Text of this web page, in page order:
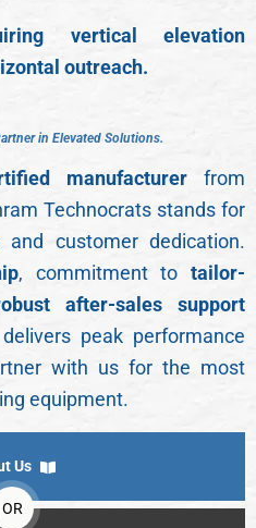
vertical elevation
outreach.
artner in Elevated Solutions.
manufacturer from
Technocrats stands for
and customer dedication.
, commitment totailor-
after-sales support
peak performance
with us for the most
equipment.
Us
OR